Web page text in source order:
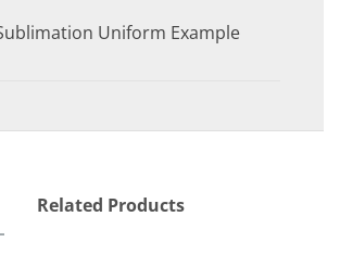
Uniform Example
Related Products